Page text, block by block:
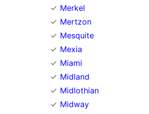
Merkel
Mertzon
Mesquite
Mexia
Miami
Midland
Midlothian
Midway